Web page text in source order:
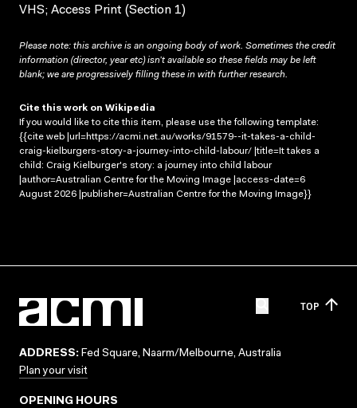
VHS; Access Print (Section 1)
Please note: this archive is an ongoing body of work. Sometimes the credit
information (director, year etc) isn’t available so these fields may be left
blank; we are progressively filling these in with further research.
Cite this work on Wikipedia
If you would like to cite this item, please use the following template:
{{cite web |url=https://acmi.net.au/works/91579--it-takes-a-child-
craig-kielburgers-story-a-journey-into-child-labour/ |title=It takes a
child: Craig Kielburger's story: a journey into child labour
|author=Australian Centre for the Moving Image |access-date=6
August 2026 |publisher=Australian Centre for the Moving Image}}
TOP
ADDRESS: Fed Square, Naarm/Melbourne, Australia
Plan your visit
OPENING HOURS